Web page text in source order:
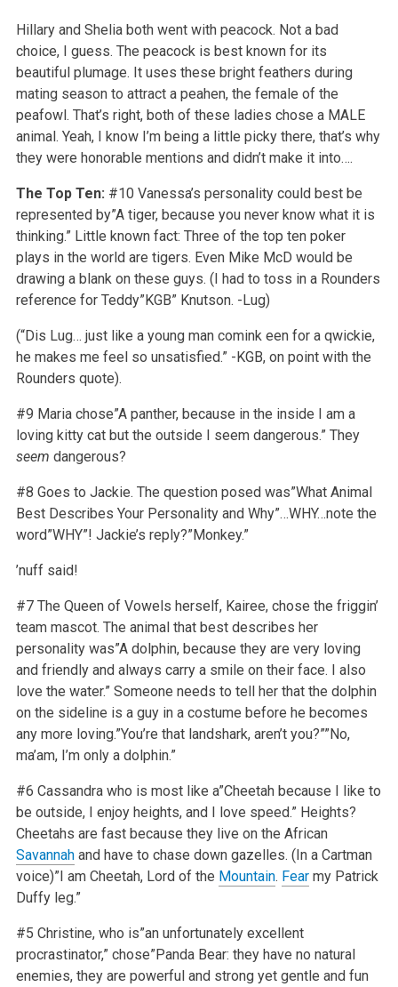
Hillary and Shelia both went with peacock. Not a bad
choice, I guess. The peacock is best known for its
beautiful plumage. It uses these bright feathers during
mating season to attract a peahen, the female of the
peafowl. That’s right, both of these ladies chose a MALE
animal. Yeah, I know I’m being a little picky there, that’s why
they were honorable mentions and didn’t make it into….
The Top Ten: #10 Vanessa’s personality could best be
represented by”A tiger, because you never know what it is
thinking.” Little known fact: Three of the top ten poker
plays in the world are tigers. Even Mike McD would be
drawing a blank on these guys. (I had to toss in a Rounders
reference for Teddy”KGB” Knutson. -Lug)
(“Dis Lug… just like a young man comink een for a qwickie,
he makes me feel so unsatisfied.” -KGB, on point with the
Rounders quote).
#9 Maria chose”A panther, because in the inside I am a
loving kitty cat but the outside I seem dangerous.” They
seem dangerous?
#8 Goes to Jackie. The question posed was”What Animal
Best Describes Your Personality and Why”…WHY…note the
word”WHY”! Jackie’s reply?”Monkey.”
’nuff said!
#7 The Queen of Vowels herself, Kairee, chose the friggin’
team mascot. The animal that best describes her
personality was”A dolphin, because they are very loving
and friendly and always carry a smile on their face. I also
love the water.” Someone needs to tell her that the dolphin
on the sideline is a guy in a costume before he becomes
any more loving.”You’re that landshark, aren’t you?””No,
ma’am, I’m only a dolphin.”
#6 Cassandra who is most like a”Cheetah because I like to
be outside, I enjoy heights, and I love speed.” Heights?
Cheetahs are fast because they live on the African
Savannahand have to chase down gazelles. (In a Cartman
voice)”I am Cheetah, Lord of the Mountain. Fearmy Patrick
Duffy leg.”
#5 Christine, who is”an unfortunately excellent
procrastinator,” chose”Panda Bear: they have no natural
enemies, they are powerful and strong yet gentle and fun